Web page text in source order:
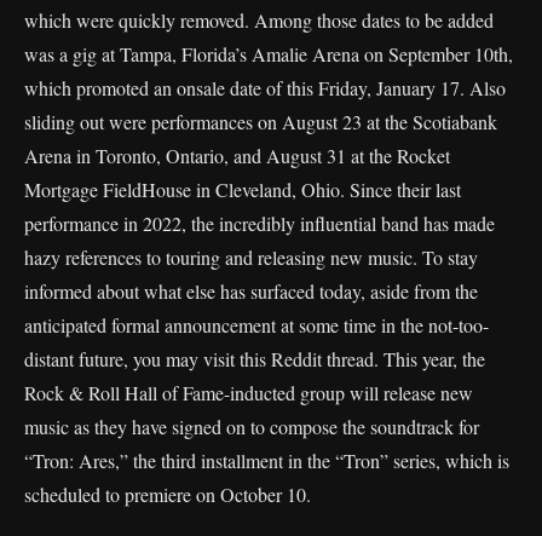
which were quickly removed. Among those dates to be added
was a gig at Tampa, Florida’s Amalie Arena on September 10th,
which promoted an onsale date of this Friday, January 17. Also
sliding out were performances on August 23 at the Scotiabank
Arena in Toronto, Ontario, and August 31 at the Rocket
Mortgage FieldHouse in Cleveland, Ohio. Since their last
performance in 2022, the incredibly influential band has made
hazy references to touring and releasing new music. To stay
informed about what else has surfaced today, aside from the
anticipated formal announcement at some time in the not-too-
distant future, you may visit this Reddit thread. This year, the
Rock & Roll Hall of Fame-inducted group will release new
music as they have signed on to compose the soundtrack for
“Tron: Ares,” the third installment in the “Tron” series, which is
scheduled to premiere on October 10.